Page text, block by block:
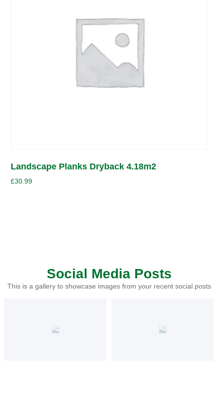
Landscape Planks Dryback 4.18m2
£30.99
Social Media Posts
This is a gallery to showcase images from your recent social posts